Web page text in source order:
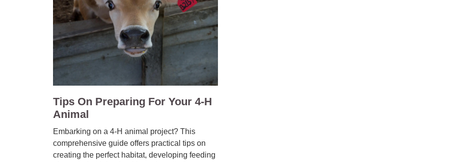
Tips On Preparing For Your 4-H
Animal
Embarking on a 4-H animal project? This
comprehensive guide offers practical tips on
creating the perfect habitat, developing feeding